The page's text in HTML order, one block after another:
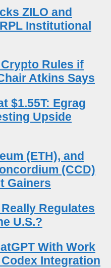
ZILO and
Institutional
Rules if
Atkins Says
$1.55T: Egrag
Upside
(ETH), and
(CCD)
Gainers
Regulates
U.S.?
With Work
Integration